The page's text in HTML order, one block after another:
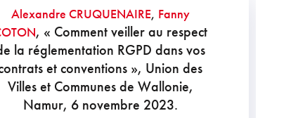
Alexandre CRUQUENAIRE, Fanny
, « Comment veiller au respect
la réglementation RGPD dans vos
et conventions », Union des
Villes et Communes de Wallonie,
Namur, 6 novembre 2023.